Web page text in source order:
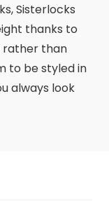
Sisterlocks
thanks to
rather than
to be styled in
always look